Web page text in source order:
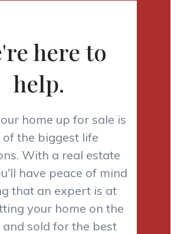
here to
help.
home up for sale is
of the biggest life
With a real estate
have peace of mind
that an expert is at
your home on the
sold for the best